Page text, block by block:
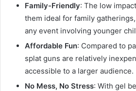
Family-Friendly: The low
them ideal for family
any event involving younger
Affordable Fun: Compared to
splat guns are relatively
accessible to a larger audience.
No Mess, No Stress: With gel